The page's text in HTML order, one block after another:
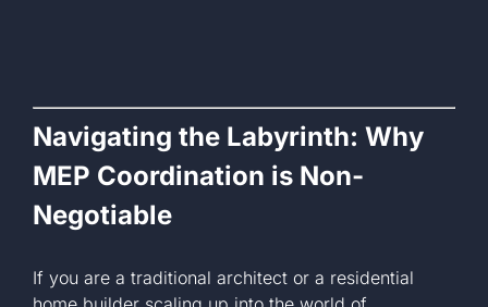
Navigating the Labyrinth: Why
MEP Coordination is Non-
Negotiable
If you are a traditional architect or a residential